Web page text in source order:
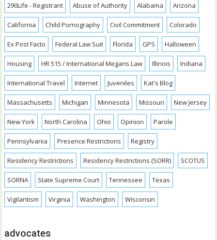
290Life - Registrant Abuse of Authority Alabama Arizona
California Child Pornography Civil Commitment Colorado
Ex Post Facto Federal Law Suit Florida GPS Halloween
Housing HR 515 / International Megans Law Illinois Indiana
International Travel Internet Juveniles Kat's Blog
Massachusetts Michigan Minnesota Missouri New Jersey
New York North Carolina Ohio Opinion Parole
Pennsylvania Presence Restrictions Registry
Residency Restrictions Residency Restrictions (SORR) SCOTUS
SORNA State Supreme Court Tennessee Texas
Vigilantism Virginia Washington Wisconsin
advocates